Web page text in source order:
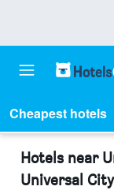
Cheapest hotels
Hotels near
Universal City